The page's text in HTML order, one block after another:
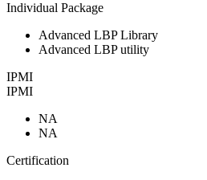
Individual Package
Advanced LBP Library
Advanced LBP utility
IPMI
IPMI
NA
NA
Certification